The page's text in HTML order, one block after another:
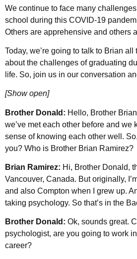
We continue to face many
school during this COVID-19
Others are apprehensive and others
Today, we’re going to talk to Brian
about the challenges of graduating
life. So, join us in our conversation
[Show open]
Brother Donald: Hello, Brother
we’ve met each other before and we
sense of knowing each other well.
you? Who is Brother Brian Ramirez?
Brian Ramirez: Hi, Brother Donald,
Vancouver, Canada. But originally,
and also Compton when I grew up.
taking psychology. So that’s in the
Brother Donald: Ok, sounds great.
psychologist, are you going to work
career?